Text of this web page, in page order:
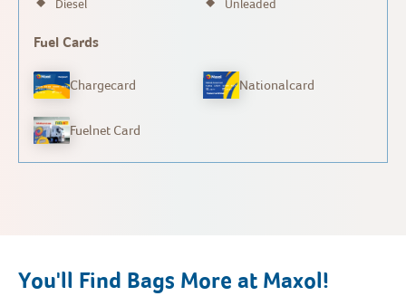
Diesel Unleaded
Fuel Cards
Chargecard Nationalcard
Fuelnet Card
You'll Find Bags More at Maxol!